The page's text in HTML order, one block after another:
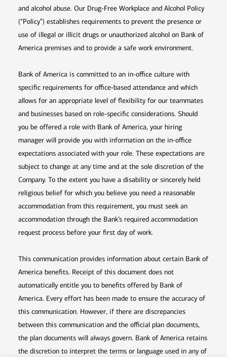
and alcohol abuse. Our Drug-Free Workplace and Alcohol Policy
(“Policy”) establishes requirements to prevent the presence or
use of illegal or illicit drugs or unauthorized alcohol on Bank of
America premises and to provide a safe work environment.
Bank of America is committed to an in-office culture with
specific requirements for office-based attendance and which
allows for an appropriate level of flexibility for our teammates
and businesses based on role-specific considerations. Should
you be offered a role with Bank of America, your hiring
manager will provide you with information on the in-office
expectations associated with your role. These expectations are
subject to change at any time and at the sole discretion of the
Company. To the extent you have a disability or sincerely held
religious belief for which you believe you need a reasonable
accommodation from this requirement, you must seek an
accommodation through the Bank’s required accommodation
request process before your first day of work.
This communication provides information about certain Bank of
America benefits. Receipt of this document does not
automatically entitle you to benefits offered by Bank of
America. Every effort has been made to ensure the accuracy of
this communication. However, if there are discrepancies
between this communication and the official plan documents,
the plan documents will always govern. Bank of America retains
the discretion to interpret the terms or language used in any of